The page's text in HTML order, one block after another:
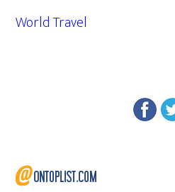
World Travel